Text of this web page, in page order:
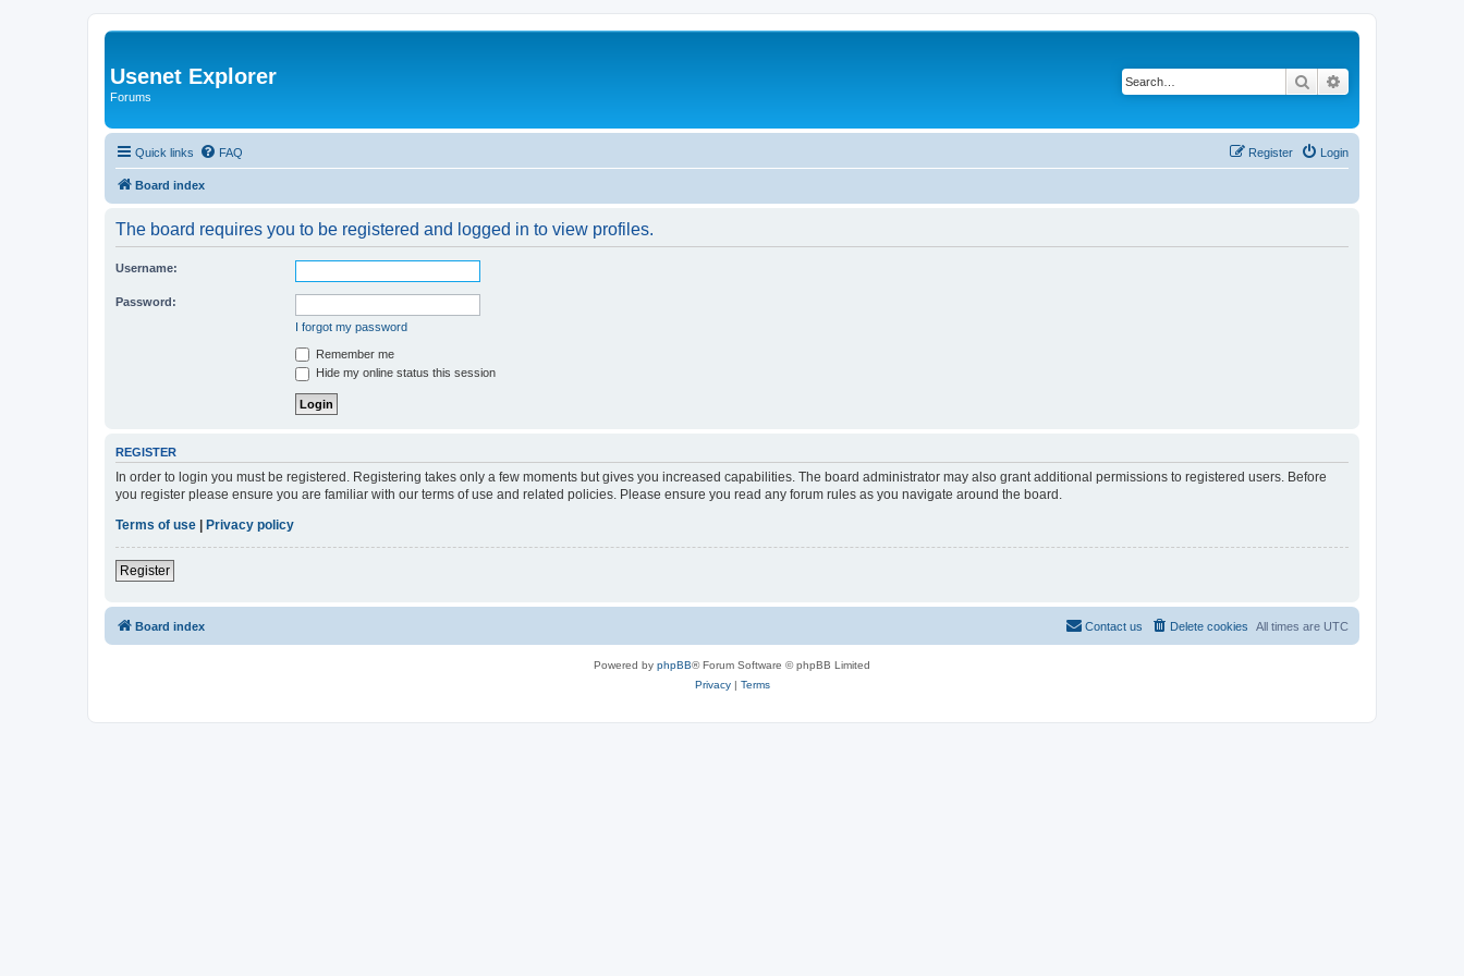
Usenet Explorer
Forums
Search
Quick links FAQ Login
Register
Board index
The board requires you to be registered and logged in to view profiles.
Username:
Password:
I forgot my password
Remember me
Hide my online status this session
REGISTER
In order to login you must be registered. Registering takes only a few moments but gives you increased capabilities. The board administrator may also grant additional permissions to registered users. Before
you register please ensure you are familiar with our terms of use and related policies. Please ensure you read any forum rules as you navigate around the board.
Terms of use
Privacy policy
Register
Board index All times are UTC
Delete cookies
Contact us
Powered by phpBB® Forum Software © phpBB Limited
Privacy| Terms